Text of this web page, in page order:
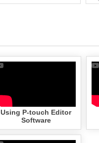
Using P-touch Editor
Software